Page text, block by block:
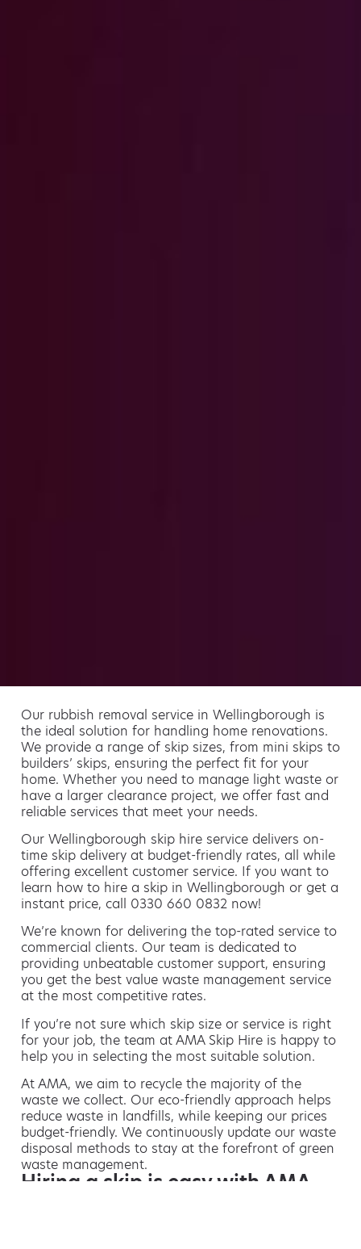
Our rubbish removal service in Wellingborough is
the ideal solution for handling home renovations.
We provide a range of skip sizes, from mini skips to
builders’ skips, ensuring the perfect fit for your
home. Whether you need to manage light waste or
have a larger clearance project, we offer fast and
reliable services that meet your needs.
Our Wellingborough skip hire service delivers on-
time skip delivery at budget-friendly rates, all while
offering excellent customer service. If you want to
learn how to hire a skip in Wellingborough or get a
instant price, call 0330 660 0832 now!
We’re known for delivering the top-rated service to
commercial clients. Our team is dedicated to
providing unbeatable customer support, ensuring
you get the best value waste management service
at the most competitive rates.
If you’re not sure which skip size or service is right
for your job, the team at AMA Skip Hire is happy to
help you in selecting the most suitable solution.
At AMA, we aim to recycle the majority of the
waste we collect. Our eco-friendly approach helps
reduce waste in landfills, while keeping our prices
budget-friendly. We continuously update our waste
disposal methods to stay at the forefront of green
waste management.
Hiring a skip is easy with AMA